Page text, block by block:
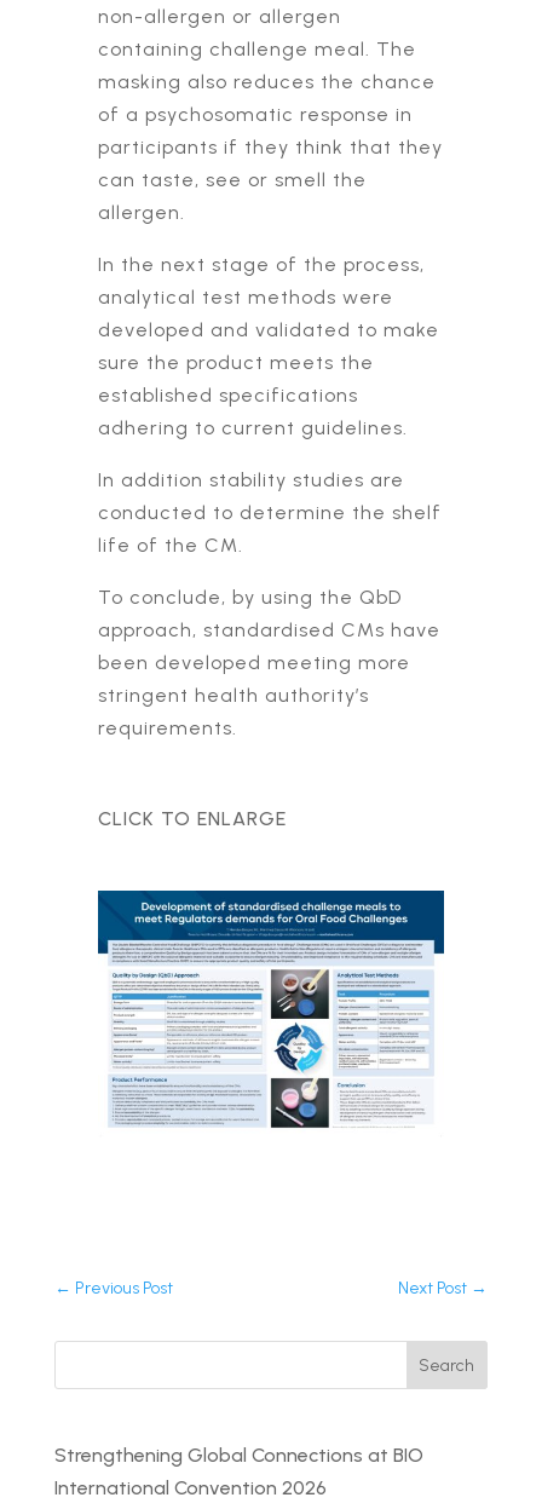
non-allergen or allergen
containing challenge meal. The
masking also reduces the chance
of a psychosomatic response in
participants if they think that they
can taste, see or smell the
allergen.
In the next stage of the process,
analytical test methods were
developed and validated to make
sure the product meets the
established specifications
adhering to current guidelines.
In addition stability studies are
conducted to determine the shelf
life of the CM.
To conclude, by using the QbD
approach, standardised CMs have
been developed meeting more
stringent health authority’s
requirements.
CLICK TO ENLARGE
← Previous Post Next Post →
Search
Strengthening Global Connections at BIO
International Convention 2026